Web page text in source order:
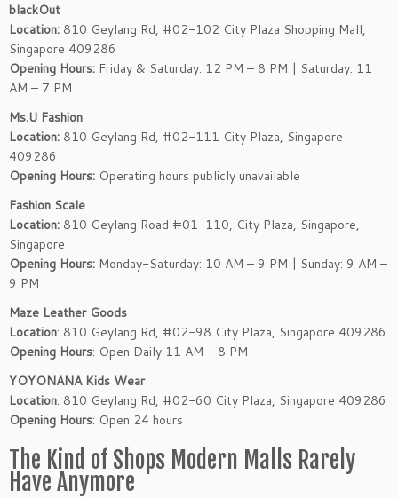
blackOut
Location: 810 Geylang Rd, #02-102 City Plaza Shopping Mall,
Singapore 409286
Opening Hours: Friday & Saturday: 12 PM – 8 PM | Saturday: 11
AM – 7 PM
Ms.U Fashion
Location: 810 Geylang Rd, #02-111 City Plaza, Singapore
409286
Opening Hours: Operating hours publicly unavailable
Fashion Scale
Location: 810 Geylang Road #01-110, City Plaza, Singapore,
Singapore
Opening Hours: Monday-Saturday: 10 AM – 9 PM | Sunday: 9 AM –
9 PM
Maze Leather Goods
Location: 810 Geylang Rd, #02-98 City Plaza, Singapore 409286
Opening Hours: Open Daily 11 AM – 8 PM
YOYONANA Kids Wear
Location: 810 Geylang Rd, #02-60 City Plaza, Singapore 409286
Opening Hours: Open 24 hours
The Kind of Shops Modern Malls Rarely
Have Anymore